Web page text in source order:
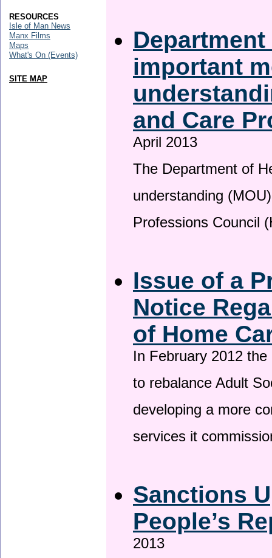
important
and Care
April 2013
The Department of
understanding
Professions Council
Issue of a
Notice
of Home
In February 2012
to rebalance Adult
developing a more
services it
Sanctions
People’s
2013
RESOURCES
Isle of Man News
Manx Films
Maps
What's On (Events)
SITE MAP